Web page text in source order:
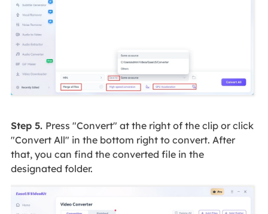
Step 5. Press "Convert" at the right of the clip or click
"Convert All" in the bottom right to convert. After
that, you can find the converted file in the
designated folder.